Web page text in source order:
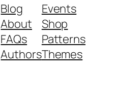
Blog
About
FAQs
Authors
Events
Shop
Patterns
Themes